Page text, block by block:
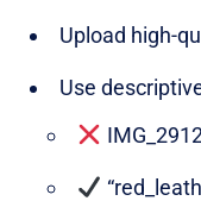
Upload high-
Use